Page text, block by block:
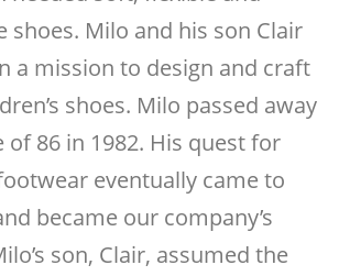
shoes. Milo and his son Clair
a mission to design and craft
shoes. Milo passed away
of 86 in 1982. His quest for
eventually came to
became our company’s
son, Clair, assumed the